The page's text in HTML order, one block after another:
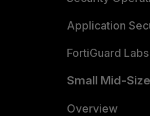
Application
FortiGuard
Small Mid-
Overview